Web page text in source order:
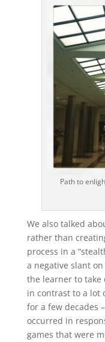
Path to
We also talked
rather than
process in a
a negative slant
the learner to take
in contrast to a lot
for a few decades
occurred in
games that were